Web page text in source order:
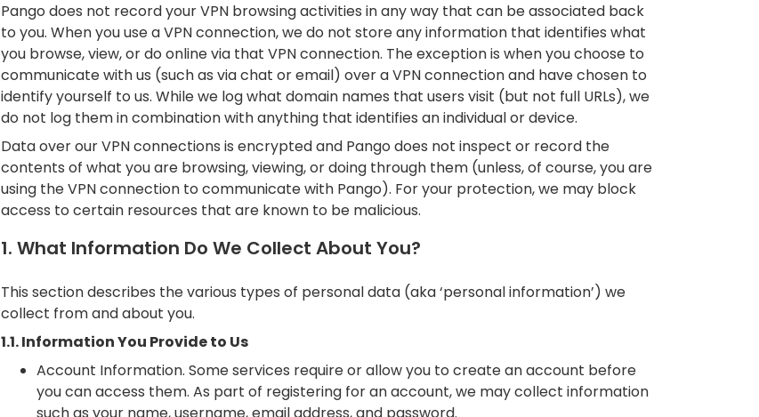
Pango does not record your VPN browsing activities in any way that can be associated back
to you. When you use a VPN connection, we do not store any information that identifies what
you browse, view, or do online via that VPN connection. The exception is when you choose to
communicate with us (such as via chat or email) over a VPN connection and have chosen to
identify yourself to us. While we log what domain names that users visit (but not full URLs), we
do not log them in combination with anything that identifies an individual or device.
Data over our VPN connections is encrypted and Pango does not inspect or record the
contents of what you are browsing, viewing, or doing through them (unless, of course, you are
using the VPN connection to communicate with Pango). For your protection, we may block
access to certain resources that are known to be malicious.
1. What Information Do We Collect About You?
This section describes the various types of personal data (aka ‘personal information’) we
collect from and about you.
1.1. Information You Provide to Us
Account Information. Some services require or allow you to create an account before
you can access them. As part of registering for an account, we may collect information